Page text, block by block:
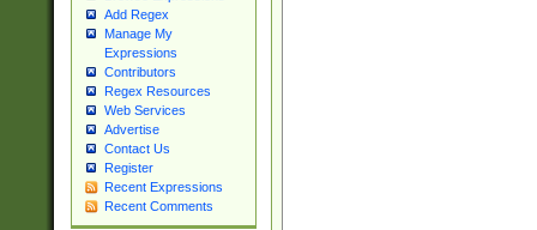
Add Regex
Manage My
Expressions
Contributors
Regex Resources
Web Services
Advertise
Contact Us
Register
Recent Expressions
Recent Comments